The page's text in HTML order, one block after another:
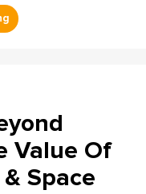
Value Of
Space